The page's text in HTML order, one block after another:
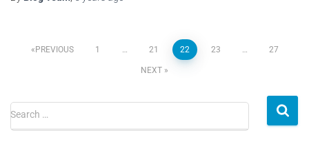
PREVIOUS 1 21 22 23 27
NEXT
Search …